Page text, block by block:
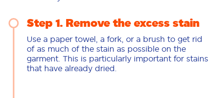
Step 1. Remove the excess stain
Use a paper towel, a fork, or a brush to get rid
of as much of the stain as possible on the
garment. This is particularly important for stains
that have already dried.